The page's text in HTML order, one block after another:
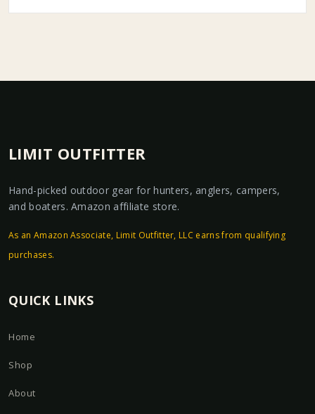
LIMIT OUTFITTER
Hand-picked outdoor gear for hunters, anglers, campers,
and boaters. Amazon affiliate store.
As an Amazon Associate, Limit Outfitter, LLC earns from qualifying
purchases.
QUICK LINKS
Home
Shop
About